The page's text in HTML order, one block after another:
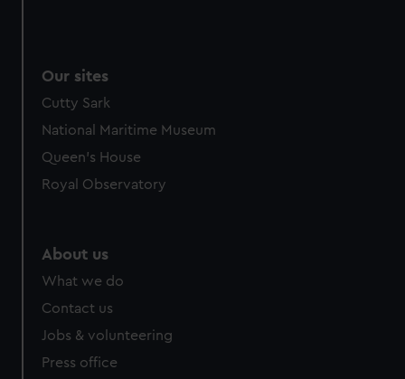
Our sites
Cutty Sark
National Maritime Museum
Queen's House
Royal Observatory
About us
What we do
Contact us
Jobs & volunteering
Press office